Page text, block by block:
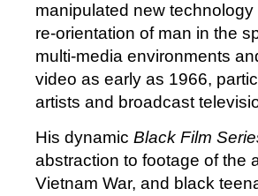
manipulated new
re-orientation of man in the
multi-media environments
video as early as 1966,
artists and broadcast
His dynamic Black Film
abstraction to footage of the
Vietnam War, and black